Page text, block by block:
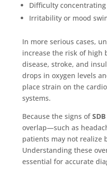
Difficulty
Irritability or mood
In more serious cases,
increase the risk of high
disease, stroke, and
drops in oxygen levels
place strain on the
systems.
Because the signs of
overlap—such as
patients may not realize
Understanding these
essential for accurate